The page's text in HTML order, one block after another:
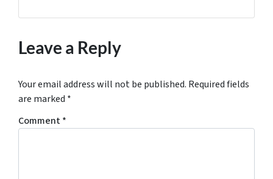
Leave a Reply
Your email address will not be published. Required fields
are marked *
Comment*